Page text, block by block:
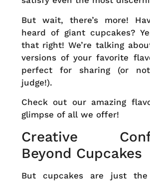
But wait, there’s more!
heard of giant cupcakes?
that right! We’re talking
versions of your favorite
perfect for sharing (or
judge!).
Check out our amazing
glimpse of all we offer!
Creative
Beyond Cupcakes
But cupcakes are just